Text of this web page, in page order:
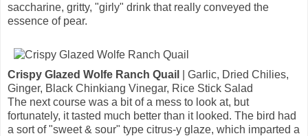
saccharine, gritty, "girly" drink that really conveyed the
essence of pear.
Crispy Glazed Wolfe Ranch Quail
| Garlic, Dried Chilies,
Ginger, Black Chinkiang Vinegar, Rice Stick Salad
The next course was a bit of a mess to look at, but
fortunately, it tasted much better than it looked. The bird had
a sort of "sweet & sour" type citrus-y glaze, which imparted a